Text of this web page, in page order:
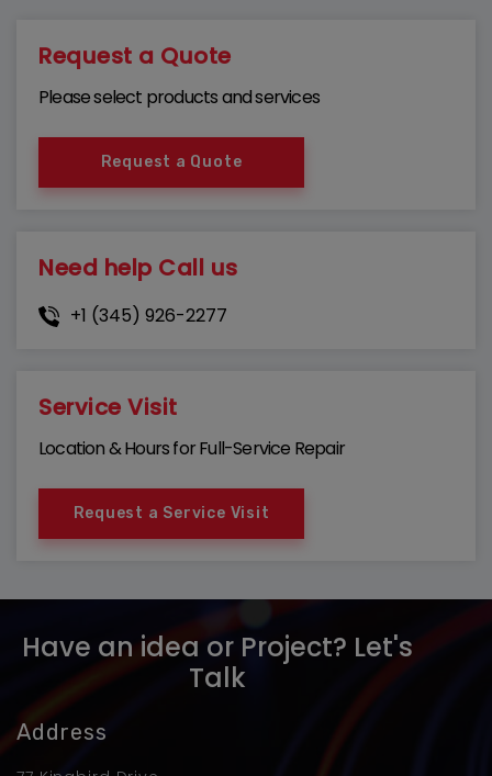
Request a Quote
Please select products and services
Request a Quote
Need help Call us
+1 (345) 926-2277
Service Visit
Location & Hours for Full-Service Repair
Request a Service Visit
Have an idea or Project? Let's
Talk
Address